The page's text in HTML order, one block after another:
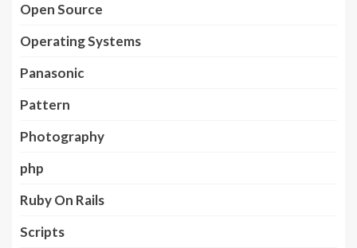
Open Source
Operating Systems
Panasonic
Pattern
Photography
php
Ruby On Rails
Scripts